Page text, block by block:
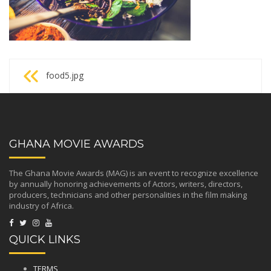
Post
navigation
food5.jpg
GHANA MOVIE AWARDS
The Ghana Movie Awards (MAG) is an event to recognize excellence
by annually honoring achievements of Actors, writers, directors,
producers, technicians and other personalities in the film making
industry of Africa.
QUICK LINKS
TERMS